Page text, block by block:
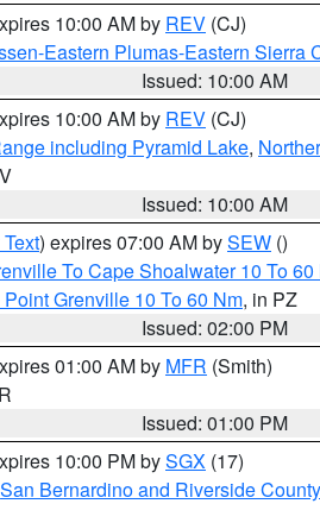
10:00 AM by REV (CJ)
Eastern Plumas-Eastern Sierra
Issued: 10:00 AM
10:00 AM by REV (CJ)
including Pyramid Lake,
Issued: 10:00 AM
) expires 07:00 AM bySEW ()
To Cape Shoalwater 10 To 60
Grenville 10 To 60 Nm, in PZ
Issued: 02:00 PM
01:00 AM by MFR (Smith)
Issued: 01:00 PM
10:00 PM bySGX (17)
San Bernardino and Riverside